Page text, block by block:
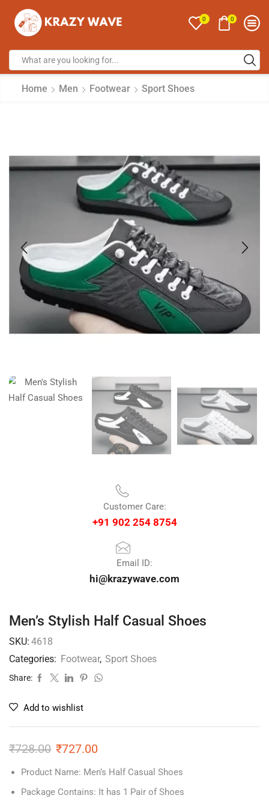
0 0
Home Men Footwear Sport Shoes
Customer Care:
+91 902 254 8754
Email ID:
hi@krazywave.com
Men’s Stylish Half Casual Shoes
SKU: 4618
Categories: Footwear, Sport Shoes
Share:
Add to wishlist
₹728.00 ₹727.00
Product Name: Men’s Half Casual Shoes
Package Contains: It has 1 Pair of Shoes